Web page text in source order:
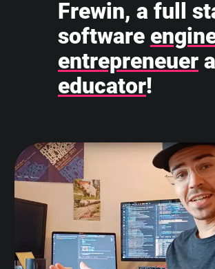
Frewin, a full
software
entrepreneuer
educator!